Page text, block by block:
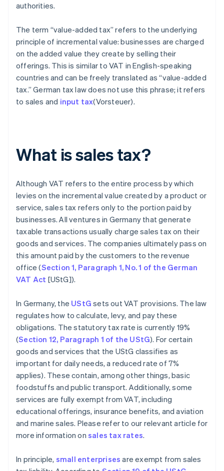
authorities.
The term “value-added tax” refers to the underlying
principle of incremental value: businesses are charged
on the added value they create by selling their
offerings. This is similar to VAT in English-speaking
countries and can be freely translated as “value-added
tax.” German tax law does not use this phrase; it refers
to sales and input tax(Vorsteuer).
What is sales tax?
Although VAT refers to the entire process by which
levies on the incremental value created by a product or
service, sales tax refers only to the portion paid by
businesses. All ventures in Germany that generate
taxable transactions usually charge sales tax on their
goods and services. The companies ultimately pass on
this amount paid by the customers to the revenue
office (Section 1, Paragraph 1, No. 1 of the German
VAT Act [UStG]).
In Germany, the UStG sets out VAT provisions. The law
regulates how to calculate, levy, and pay these
obligations. The statutory tax rate is currently 19%
(Section 12, Paragraph 1 of the UStG). For certain
goods and services that the UStG classifies as
important for daily needs, a reduced rate of 7%
applies). These contain, among other things, basic
foodstuffs and public transport. Additionally, some
services are fully exempt from VAT, including
educational offerings, insurance benefits, and aviation
and marine sales. Please refer to our relevant article for
more information on sales tax rates.
In principle, small enterprises are exempt from sales